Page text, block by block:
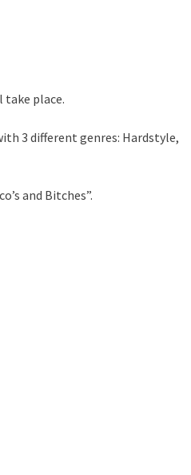
take place.
3 different genres: Hardstyle,
and Bitches”.